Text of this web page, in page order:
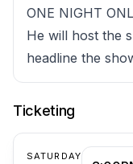
ONE NIGHT
He will host the
headline the
Ticketing
SATURDAY